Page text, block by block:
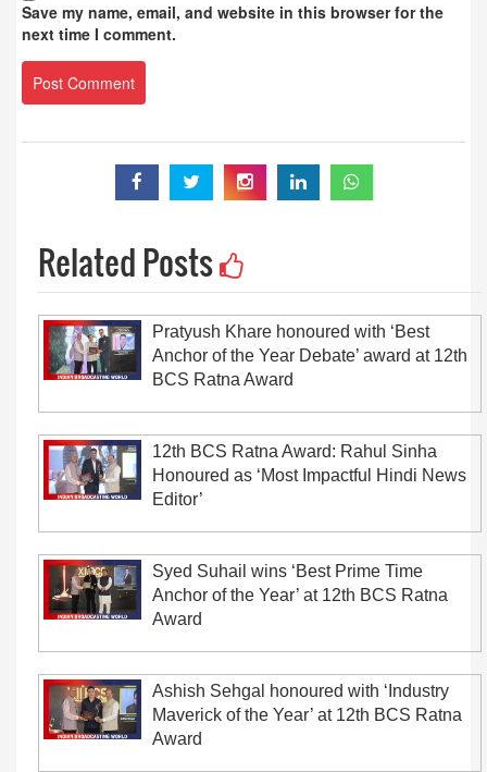
Save my name, email, and website in this browser for the
next time I comment.
Related Posts
Pratyush Khare honoured with ‘Best
Anchor of the Year Debate’ award at 12th
BCS Ratna Award
12th BCS Ratna Award: Rahul Sinha
Honoured as ‘Most Impactful Hindi News
Editor’
Syed Suhail wins ‘Best Prime Time
Anchor of the Year’ at 12th BCS Ratna
Award
Ashish Sehgal honoured with ‘Industry
Maverick of the Year’ at 12th BCS Ratna
Award